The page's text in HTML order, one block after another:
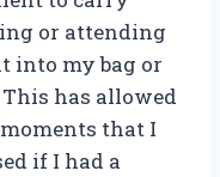
or attending
into my bag or
has allowed
that I
if I had a